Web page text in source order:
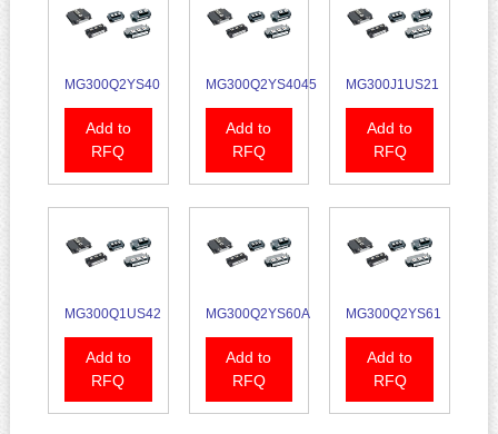
MG300Q2YS40
Add to
RFQ
MG300Q2YS4045
Add to
RFQ
MG300J1US21
Add to
RFQ
MG300Q1US42
Add to
RFQ
MG300Q2YS60A
Add to
RFQ
MG300Q2YS61
Add to
RFQ